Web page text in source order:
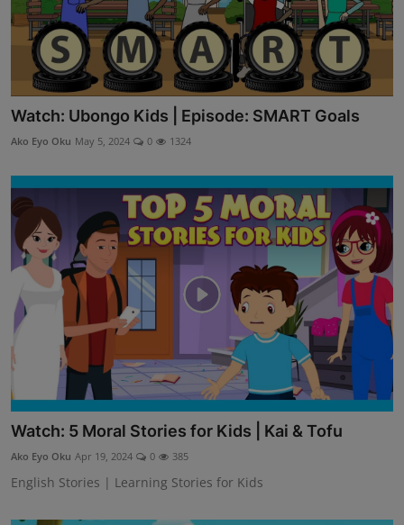
Watch: Ubongo Kids | Episode: SMART Goals
Ako Eyo Oku May 5, 2024 0 1324
Watch: 5 Moral Stories for Kids | Kai & Tofu
Ako Eyo Oku Apr 19, 2024 0 385
English Stories | Learning Stories for Kids